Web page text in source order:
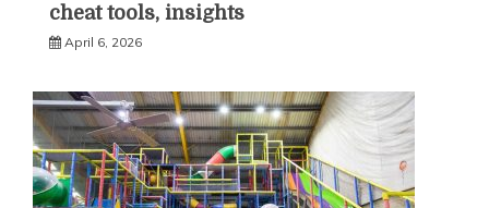
cheat tools, insights
April 6, 2026